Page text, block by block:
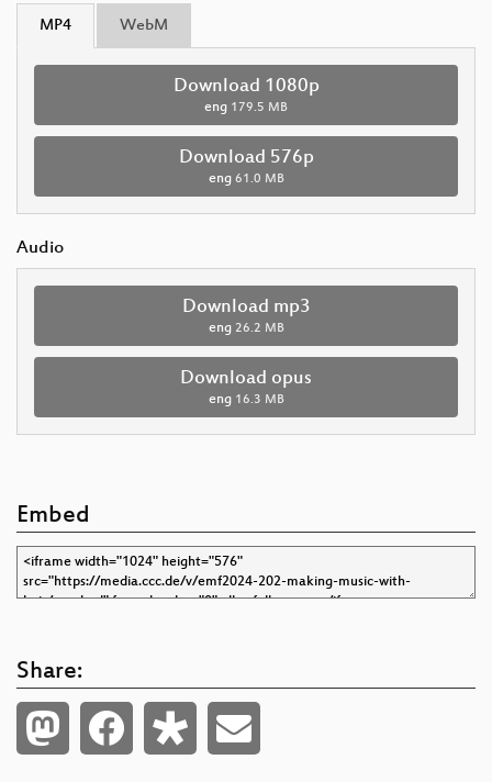
MP4 WebM
Download 1080p
eng 179.5 MB
Download 576p
eng 61.0 MB
Audio
Download mp3
eng 26.2 MB
Download opus
eng 16.3 MB
Embed
Share: